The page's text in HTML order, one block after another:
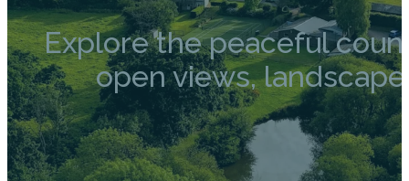
Explore the peaceful
open views,